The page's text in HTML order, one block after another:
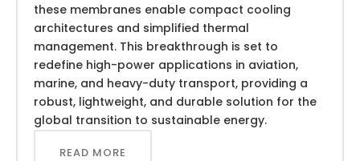
these membranes enable compact cooling
architectures and simplified thermal
management. This breakthrough is set to
redefine high-power applications in aviation,
marine, and heavy-duty transport, providing a
robust, lightweight, and durable solution for the
global transition to sustainable energy.
READ MORE